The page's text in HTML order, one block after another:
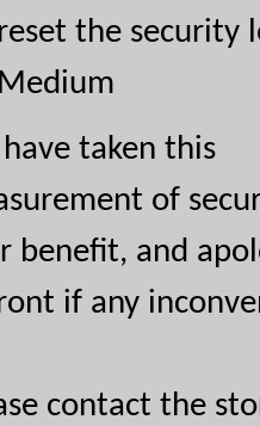
the security
Medium
taken this
of
benefit, and
if any
contact the